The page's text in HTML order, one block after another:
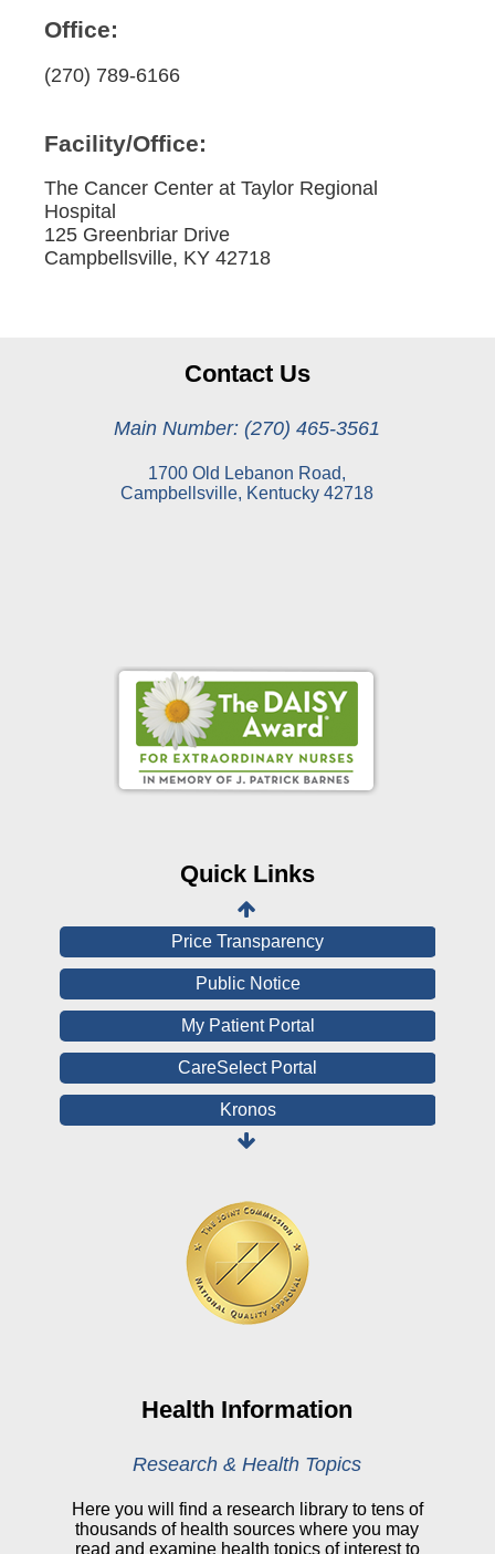
Office:
(270) 789-6166
Facility/Office:
The Cancer Center at Taylor Regional
Hospital
125 Greenbriar Drive
Campbellsville, KY 42718
Contact Us
Main Number: (270) 465-3561
1700 Old Lebanon Road,
Campbellsville, Kentucky 42718
Quick Links
Online Pay Voucher
Online Medical Records
View All Reports
Price Transparency
Public Notice
My Patient Portal
CareSelect Portal
Kronos
Board Login
Online Pay Voucher
Online Medical Records
CHNA
View All Reports
My Patient Portal
Health Information
Research & Health Topics
Here you will find a research library to tens of
thousands of health sources where you may
read and examine health topics of interest to